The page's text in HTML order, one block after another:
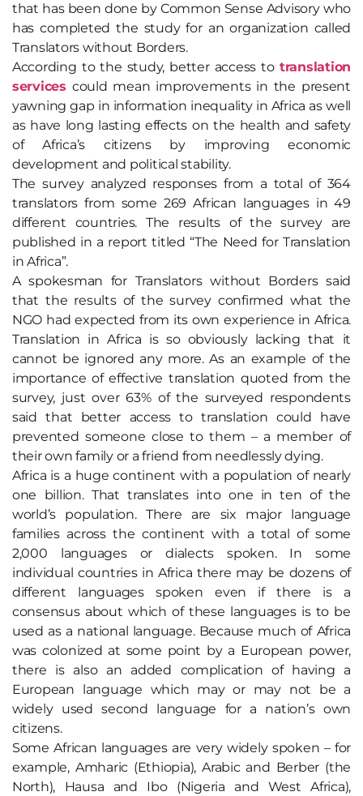
that has been done by Common Sense Advisory who
has completed the study for an organization called
Translators without Borders.
According to the study, better access to translation
services could mean improvements in the present
yawning gap in information inequality in Africa as well
as have long lasting effects on the health and safety
of Africa’s citizens by improving economic
development and political stability.
The survey analyzed responses from a total of 364
translators from some 269 African languages in 49
different countries. The results of the survey are
published in a report titled “The Need for Translation
in Africa”.
A spokesman for Translators without Borders said
that the results of the survey confirmed what the
NGO had expected from its own experience in Africa.
Translation in Africa is so obviously lacking that it
cannot be ignored any more. As an example of the
importance of effective translation quoted from the
survey, just over 63% of the surveyed respondents
said that better access to translation could have
prevented someone close to them – a member of
their own family or a friend from needlessly dying.
Africa is a huge continent with a population of nearly
one billion. That translates into one in ten of the
world’s population. There are six major language
families across the continent with a total of some
2,000 languages or dialects spoken. In some
individual countries in Africa there may be dozens of
different languages spoken even if there is a
consensus about which of these languages is to be
used as a national language. Because much of Africa
was colonized at some point by a European power,
there is also an added complication of having a
European language which may or may not be a
widely used second language for a nation’s own
citizens.
Some African languages are very widely spoken – for
example, Amharic (Ethiopia), Arabic and Berber (the
North), Hausa and Ibo (Nigeria and West Africa),